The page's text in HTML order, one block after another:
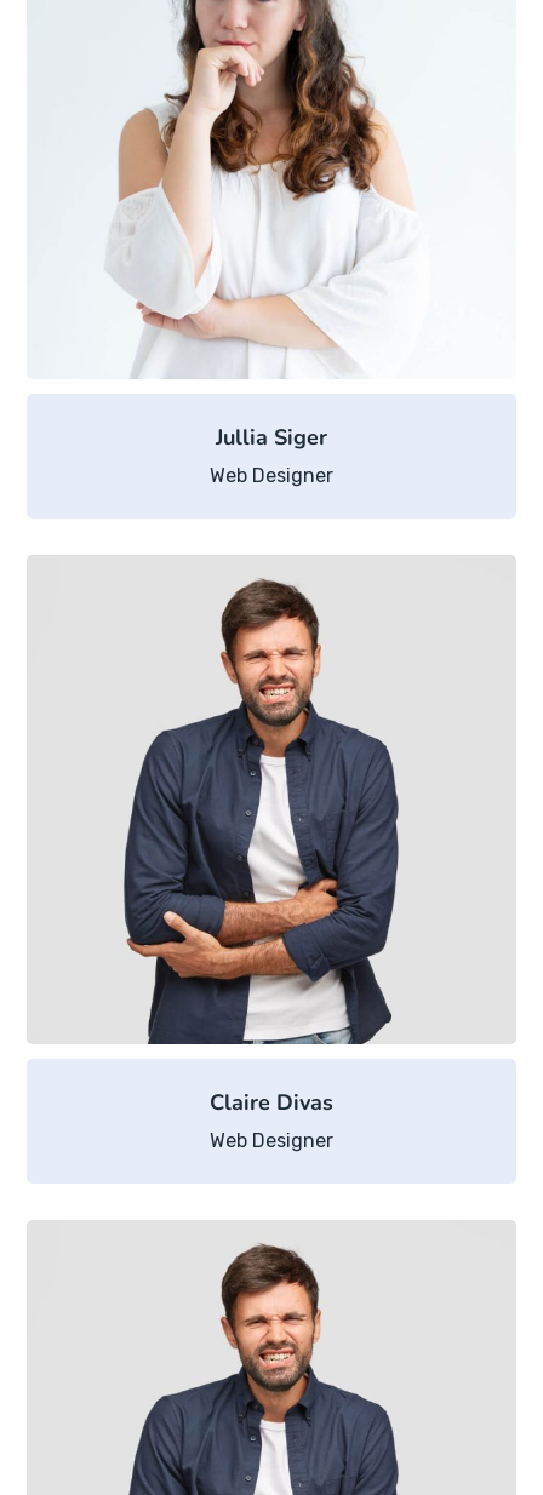
Jullia Siger
Web Designer
Claire Divas
Web Designer